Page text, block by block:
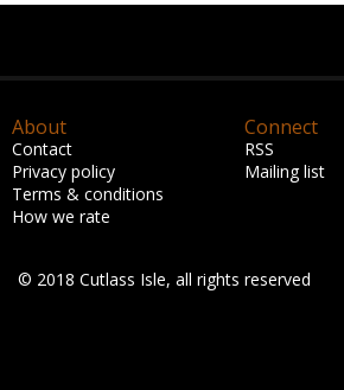
About
Contact
Privacy policy
Terms & conditions
How we rate
Connect
RSS
Mailing list
© 2018 Cutlass Isle, all rights reserved